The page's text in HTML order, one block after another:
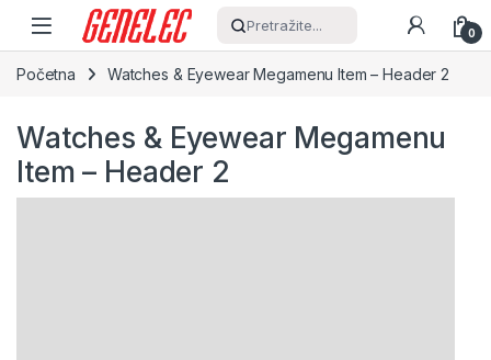
Skip to navigation
Skip to content
Pretražite... 0
Početna Watches & Eyewear Megamenu Item – Header 2
Watches & Eyewear Megamenu
Item – Header 2